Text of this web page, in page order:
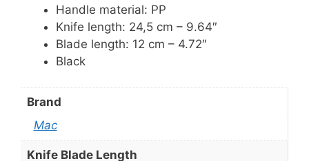
Handle material: PP
Knife length: 24,5 cm – 9.64″
Blade length: 12 cm – 4.72″
Black
Brand
Mac
Knife Blade Length